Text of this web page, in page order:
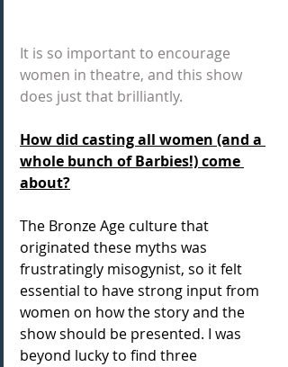
It is so important to encourage
women in theatre, and this show
does just that brilliantly.
How did casting all women (and a
whole bunch of Barbies!) come
about?
The Bronze Age culture that
originated these myths was
frustratingly misogynist, so it felt
essential to have strong input from
women on how the story and the
show should be presented. I was
beyond lucky to find three